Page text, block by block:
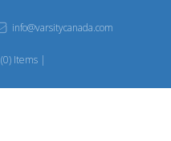
info@varsitycanada.com
(0) Items |